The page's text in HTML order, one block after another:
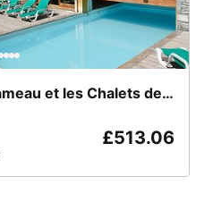
Résidence Odalys Le Hameau et les Chalets de la Vallée d'Or
£513.06